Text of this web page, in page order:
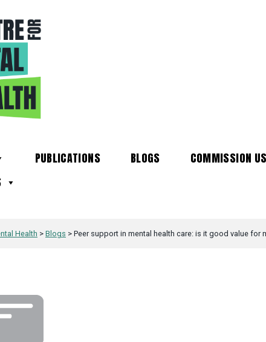
PUBLICATIONS BLOGS COMMISSION US
Health > Blogs > Peer support in mental health care: is it good value for